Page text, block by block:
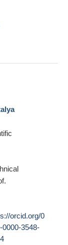
orcid.org/0
0000-3548-